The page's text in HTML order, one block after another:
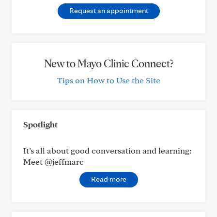
Request an appointment
New to Mayo Clinic Connect?
Tips on How to Use the Site
Spotlight
It’s all about good conversation and learning:
Meet @jeffmarc
Read more